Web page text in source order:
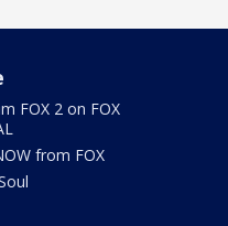
FOX 2 on FOX
from FOX